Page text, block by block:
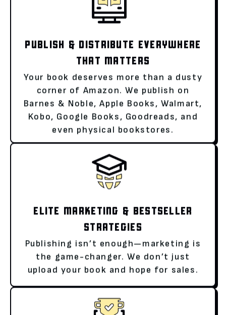
PUBLISH & DISTRIBUTE EVERYWHERE
THAT MATTERS
Your book deserves more than a dusty
corner of Amazon. We publish on
Barnes & Noble, Apple Books, Walmart,
Kobo, Google Books, Goodreads, and
even physical bookstores.
ELITE MARKETING & BESTSELLER
STRATEGIES
Publishing isn’t enough—marketing is
the game-changer. We don’t just
upload your book and hope for sales.